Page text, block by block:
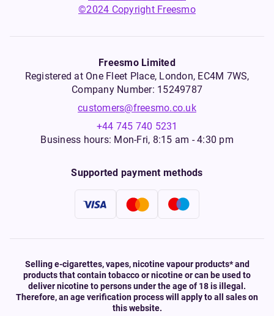
©2024 Copyright Freesmo
Freesmo Limited
Registered at One Fleet Place, London, EC4M 7WS,
Company Number: 15249787
customers@freesmo.co.uk
+44 745 740 5231
Business hours: Mon-Fri, 8:15 am - 4:30 pm
Supported payment methods
Selling e-cigarettes, vapes, nicotine vapour products* and
products that contain tobacco or nicotine or can be used to
deliver nicotine to persons under the age of 18 is illegal.
Therefore, an age verification process will apply to all sales on
this website.